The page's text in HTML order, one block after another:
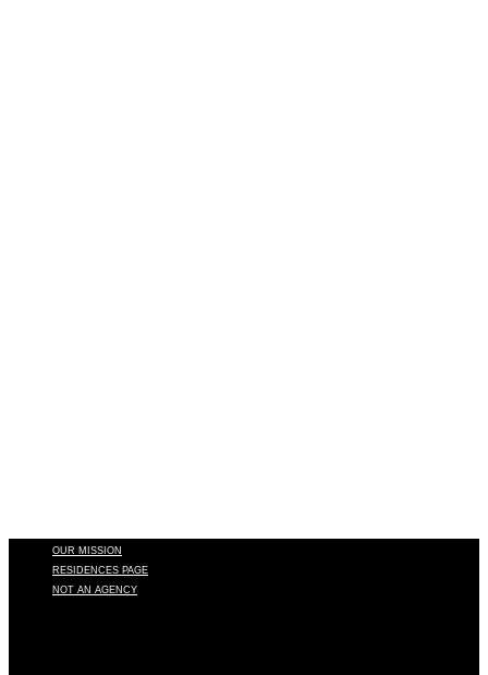
OUR MISSION
RESIDENCES PAGE
NOT AN AGENCY